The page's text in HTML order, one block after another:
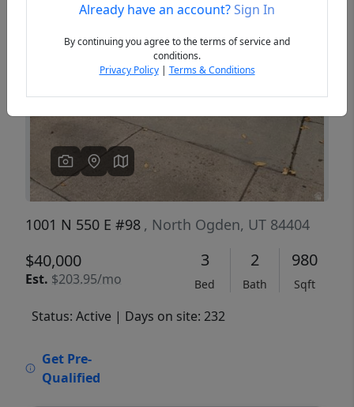
Previous
1001 N 550 E #98 , North Ogden, UT 84404
$40,000
Est. $203.95/mo
3
Bed
2
Bath
980
Sqft
Status: Active | Days on site: 232
Get Pre-
Qualified
Already have an account?Sign In
By continuing you agree to the terms of service and
conditions.
Privacy Policy| Terms & Conditions